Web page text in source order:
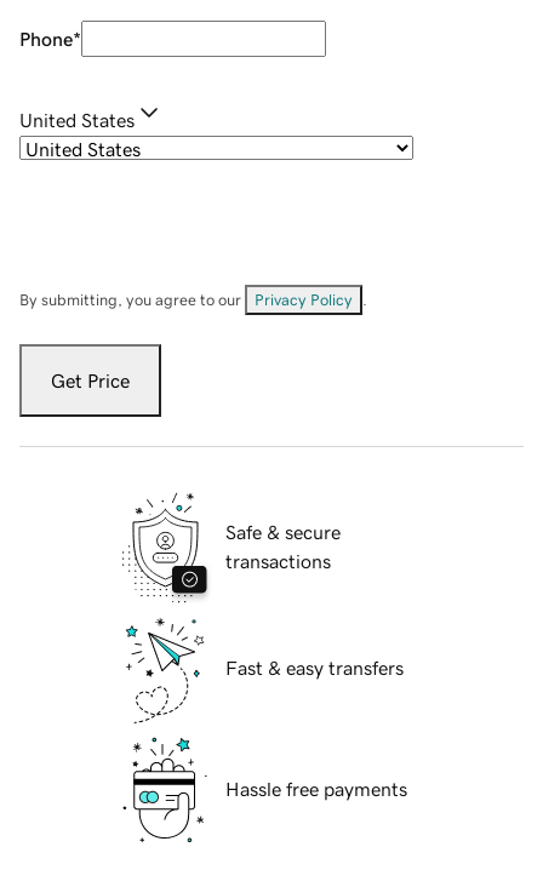
Phone*
United States
By submitting, you agree to our Privacy Policy
Get Price
Safe & secure
transactions
Fast & easy transfers
Hassle free payments